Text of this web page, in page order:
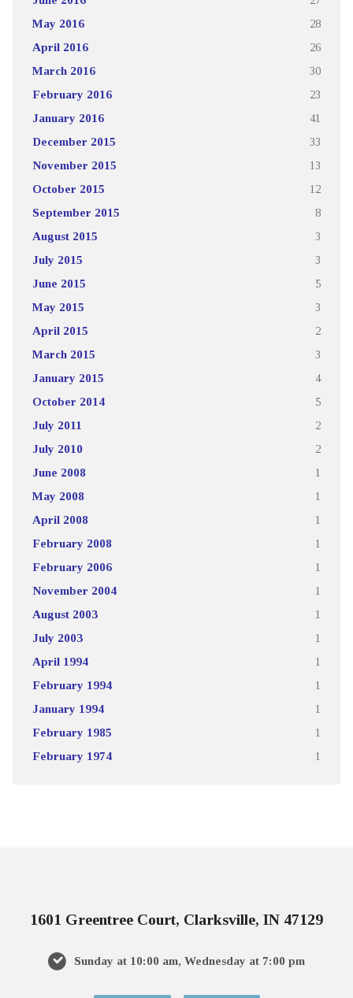
May 2016 28
April 2016 26
March 2016 30
February 2016 23
January 2016 41
December 2015 33
November 2015 13
October 2015 12
September 2015 8
August 2015 3
July 2015 3
June 2015 5
May 2015 3
April 2015 2
March 2015 3
January 2015 4
October 2014 5
July 2011 2
July 2010 2
June 2008 1
May 2008 1
April 2008 1
February 2008 1
February 2006 1
November 2004 1
August 2003 1
July 2003 1
April 1994 1
February 1994 1
January 1994 1
February 1985 1
February 1974 1
1601 Greentree Court, Clarksville, IN 47129
Sunday at 10:00 am, Wednesday at 7:00 pm